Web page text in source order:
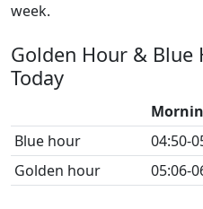
week.
Golden Hour & Blue
Today
Blue hour
04:50-
Golden hour
05:06-